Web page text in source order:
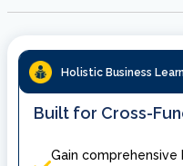
Holistic Business
Built for Cross-
Gain